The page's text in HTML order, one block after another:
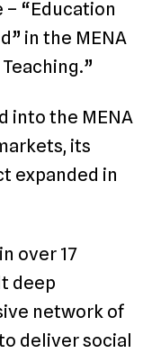
“Education
in the MENA
into the MENA
its
expanded in
over 17
deep
network of
deliver social